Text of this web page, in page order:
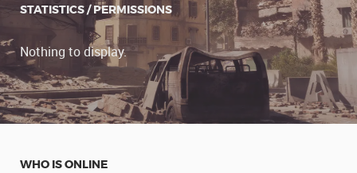
STATISTICS / PERMISSIONS
Nothing to display.
WHO IS ONLINE